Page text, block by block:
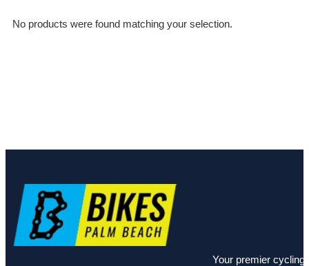
No products were found matching your selection.
Your premier cycling